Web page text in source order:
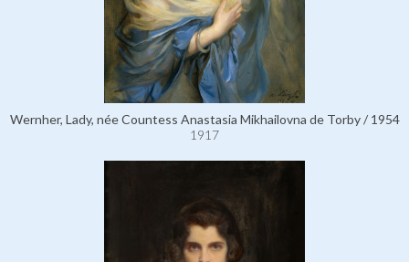
Wernher, Lady, née Countess Anastasia Mikhailovna de Torby / 1954
1917